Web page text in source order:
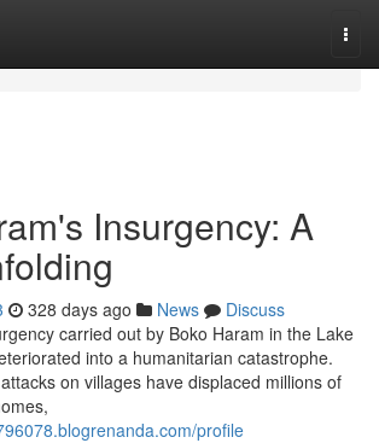
Insurgency: A
328 days ago News
Discuss
carried out by Boko Haram in the Lake
into a humanitarian catastrophe.
on villages have displaced millions of
profile